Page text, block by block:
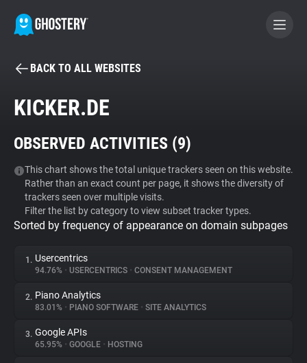
BECOME A CONTRIBUTOR
Tracker & Ad Blocker
WhoTracks.Me
Privacy Digest
About
BACK TO ALL WEBSITES
KICKER.DE
OBSERVED ACTIVITIES (9)
This chart shows the total unique trackers seen on this website.
Rather than an exact count per page, it shows the diversity of
trackers seen over multiple visits.
Filter the list by category to view subset tracker types.
Sorted by frequency of appearance on domain subpages
1. Usercentrics
94.76% • USERCENTRICS • CONSENT MANAGEMENT
2. Piano Analytics
83.01% • PIANO SOFTWARE • SITE ANALYTICS
3. Google APIs
65.95% • GOOGLE • HOSTING